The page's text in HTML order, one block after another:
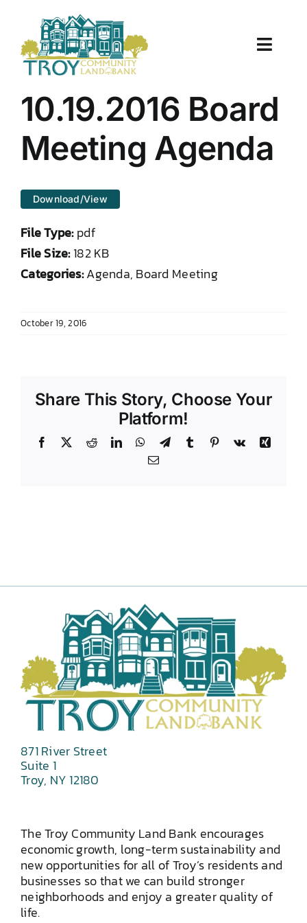
content
Toggle
About Us
Properties
Work With Us
Document Center
10.19.2016 Board
Meeting Agenda
Download/View
File Type:pdf
File Size:182 KB
Categories:Agenda, Board Meeting
October 19, 2016
Share This Story, Choose Your
Platform!
Facebook RedditLinkedInWhatsApp
TelegramTumblr Pinterest
Vk
Xing
Email
871 River Street
Suite 1
Troy, NY 12180
The Troy Community Land Bank encourages
economic growth, long-term sustainability and
new opportunities for all of Troy’s residents and
businesses so that we can build stronger
neighborhoods and enjoy a greater quality of
life.